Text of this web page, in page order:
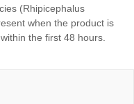
(Rhipicephalus
when the product is
the first 48 hours.